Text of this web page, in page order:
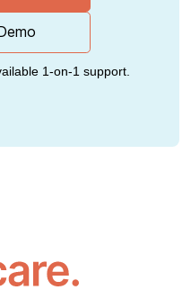
1-on-1 support.